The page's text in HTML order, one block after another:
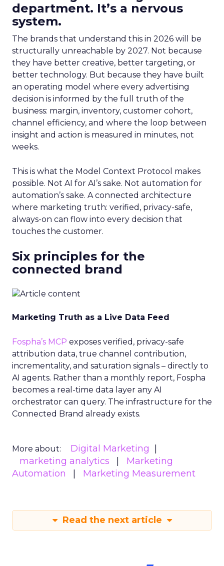
department. It’s a nervous
system.
The brands that understand this in 2026 will be
structurally unreachable by 2027. Not because
they have better creative, better targeting, or
better technology. But because they have built
an operating model where every advertising
decision is informed by the full truth of the
business: margin, inventory, customer cohort,
channel efficiency, and where the loop between
insight and action is measured in minutes, not
weeks.
This is what the Model Context Protocol makes
possible. Not AI for AI’s sake. Not automation for
automation’s sake. A connected architecture
where marketing truth: verified, privacy-safe,
always-on can flow into every decision that
touches the customer.
Six principles for the
connected brand
Marketing Truth as a Live Data Feed
Fospha’s MCP exposes verified, privacy-safe
attribution data, true channel contribution,
incrementality, and saturation signals – directly to
AI agents. Rather than a monthly report, Fospha
becomes a real-time data layer any AI
orchestrator can query. The infrastructure for the
Connected Brand already exists.
More about:
Digital Marketing
marketing analytics
Marketing
Automation
Marketing Measurement
Read the next article